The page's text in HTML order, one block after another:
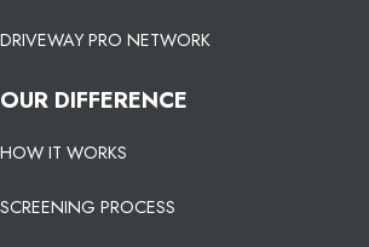
DRIVEWAY PRO NETWORK
OUR DIFFERENCE
HOW IT WORKS
SCREENING PROCESS